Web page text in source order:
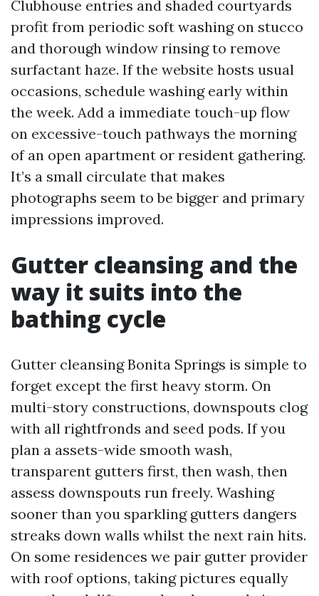
Clubhouse entries and shaded courtyards
profit from periodic soft washing on stucco
and thorough window rinsing to remove
surfactant haze. If the website hosts usual
occasions, schedule washing early within
the week. Add a immediate touch-up flow
on excessive-touch pathways the morning
of an open apartment or resident gathering.
It’s a small circulate that makes
photographs seem to be bigger and primary
impressions improved.
Gutter cleansing and the
way it suits into the
bathing cycle
Gutter cleansing Bonita Springs is simple to
forget except the first heavy storm. On
multi-story constructions, downspouts clog
with all rightfronds and seed pods. If you
plan a assets-wide smooth wash,
transparent gutters first, then wash, then
assess downspouts run freely. Washing
sooner than you sparkling gutters dangers
streaks down walls whilst the next rain hits.
On some residences we pair gutter provider
with roof options, taking pictures equally